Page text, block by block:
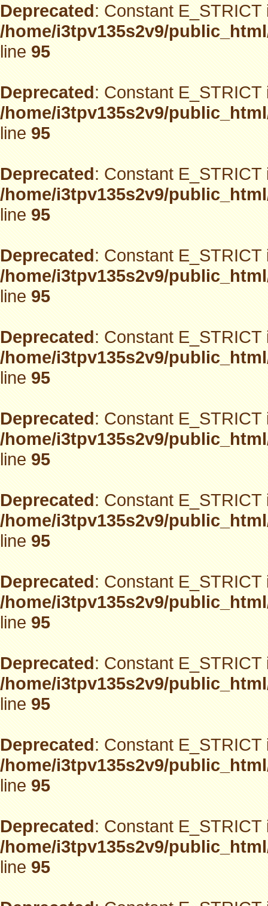
Deprecated: Constant
/home/i3tpv135s2v9/
line95
Deprecated: Constant
/home/i3tpv135s2v9/
line95
Deprecated: Constant
/home/i3tpv135s2v9/
line95
Deprecated: Constant
/home/i3tpv135s2v9/
line95
Deprecated: Constant
/home/i3tpv135s2v9/
line95
Deprecated: Constant
/home/i3tpv135s2v9/
line95
Deprecated: Constant
/home/i3tpv135s2v9/
line95
Deprecated: Constant
/home/i3tpv135s2v9/
line95
Deprecated: Constant
/home/i3tpv135s2v9/
line95
Deprecated: Constant
/home/i3tpv135s2v9/
line95
Deprecated: Constant
/home/i3tpv135s2v9/
line95